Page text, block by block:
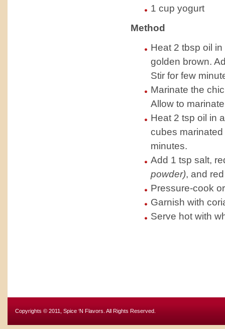
1 cup yogurt
Method
Heat 2 tbsp oil
golden brown.
Stir for few
Marinate the
Allow to
Heat 2 tsp oil in
cubes
minutes.
Add 1 tsp salt,
powder), and
Pressure-cook
Garnish with
Serve hot with
Copyrights © 2011, Spice ‘N Flavors. All Rights Reserved.